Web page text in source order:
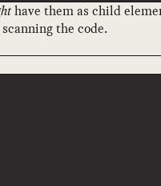
have them as child
the code.